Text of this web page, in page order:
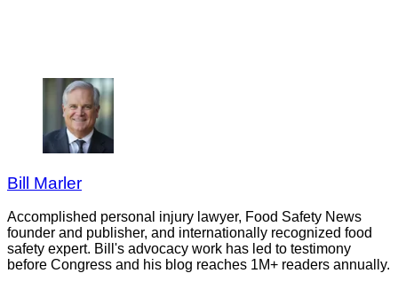
Bill Marler
Accomplished personal injury lawyer, Food Safety News
founder and publisher, and internationally recognized food
safety expert. Bill's advocacy work has led to testimony
before Congress and his blog reaches 1M+ readers annually.